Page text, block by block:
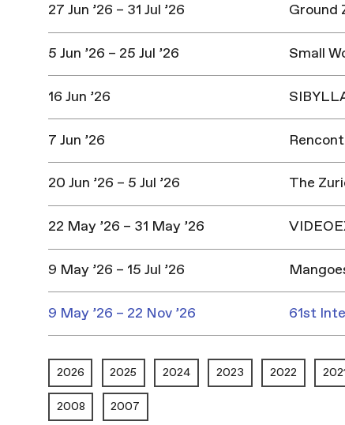
27 Jun ’26 – 31 Jul ’26 Ground
5 Jun ’26 – 25 Jul ’26 Small
16 Jun ’26
7 Jun ’26
20 Jun ’26 – 5 Jul ’26 The
22 May ’26 – 31 May ’26
9 May ’26 – 15 Jul ’26
9 May ’26 – 22 Nov ’26 61st
2026 2025 2024 2023 2022
2008 2007